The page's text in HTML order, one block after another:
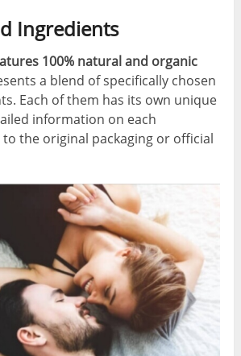
Ingredients
100% natural and organic
a blend of specifically chosen
Each of them has its own unique
information on each
the original packaging or official